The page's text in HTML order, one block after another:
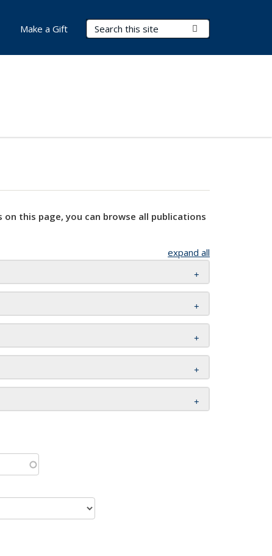
Search Terms
Make a Gift
this page, you can browse all publications
expand all